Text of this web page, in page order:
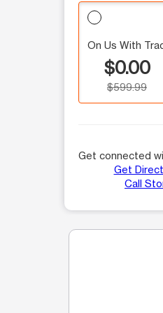
On Us With
$0.00
$599.99
Get connected
Get
Call